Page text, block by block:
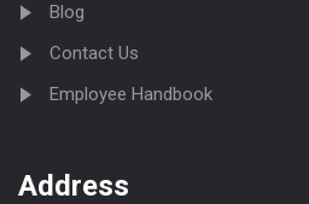
Blog
Contact Us
Employee Handbook
Address